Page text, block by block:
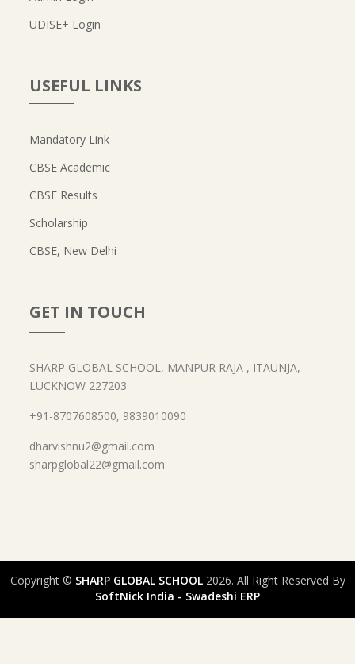
UDISE+ Login
USEFUL LINKS
Mandatory Link
CBSE Academic
CBSE Results
Scholarship
CBSE, New Delhi
GET IN TOUCH
SHARP GLOBAL SCHOOL, MANPUR RAJA , ITAUNJA,
LUCKNOW 227203
+91-8707608500, 9839010090
dharvishnu2@gmail.com
sharpglobal22@gmail.com
Copyright © SHARP GLOBAL SCHOOL2026. All Right Reserved By
SoftNick India - Swadeshi ERP